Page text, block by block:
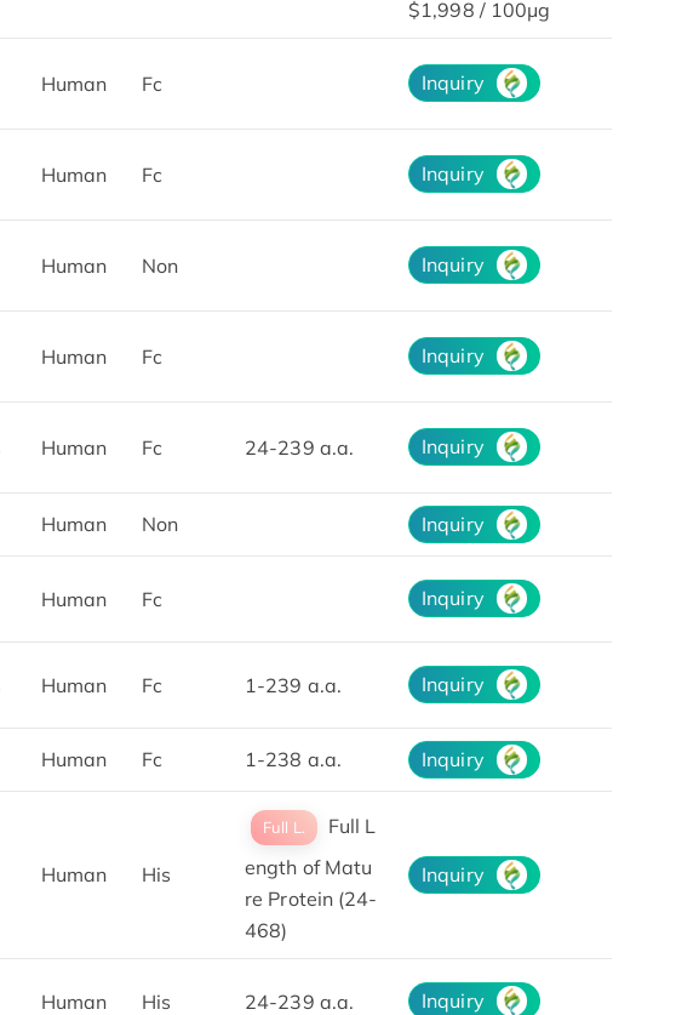
$1,998 / 100μg
Human Fc Inquiry
Human Fc Inquiry
Human Non Inquiry
Human Fc Inquiry
Human Fc 24-239 a.a. Inquiry
Human Non Inquiry
Human Fc Inquiry
Human Fc 1-239 a.a. Inquiry
Human Fc 1-238 a.a. Inquiry
Human His
Full L.
Full L
ength of Matu
re Protein (24-
468)
Inquiry
Human His 24-239 a.a. Inquiry